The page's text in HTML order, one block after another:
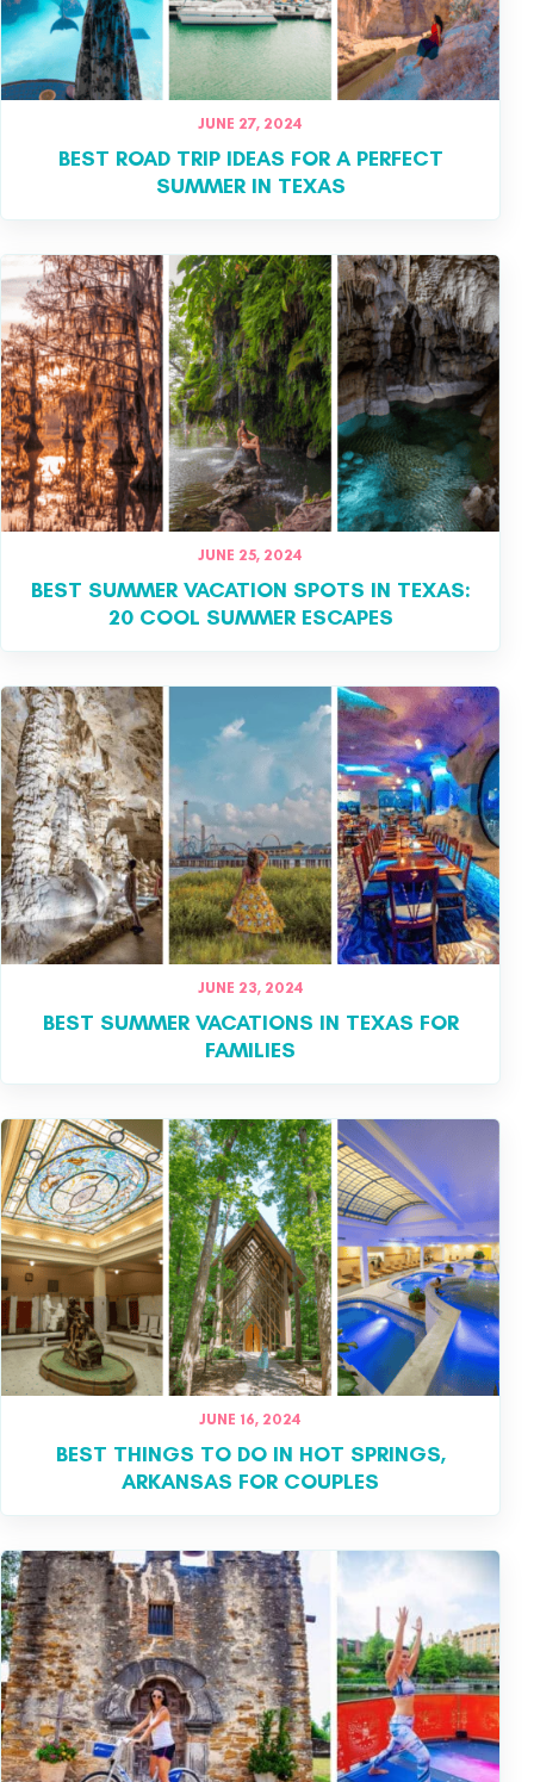
JUNE 27, 2024
BEST ROAD TRIP IDEAS FOR A PERFECT
SUMMER IN TEXAS
JUNE 25, 2024
BEST SUMMER VACATION SPOTS IN TEXAS:
20 COOL SUMMER ESCAPES
JUNE 23, 2024
BEST SUMMER VACATIONS IN TEXAS FOR
FAMILIES
JUNE 16, 2024
BEST THINGS TO DO IN HOT SPRINGS,
ARKANSAS FOR COUPLES